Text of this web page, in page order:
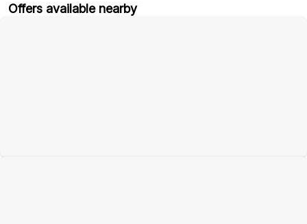
Offers available nearby